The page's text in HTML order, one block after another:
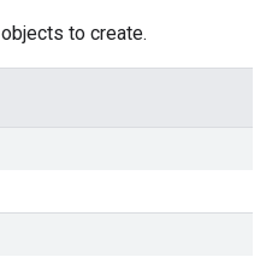
objects to create.